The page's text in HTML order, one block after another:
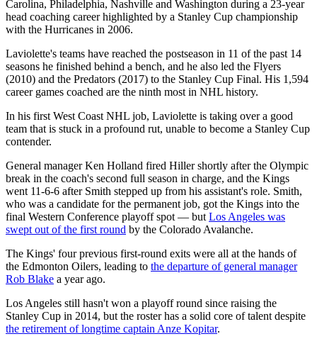
Carolina, Philadelphia, Nashville and Washington during a 23-year
head coaching career highlighted by a Stanley Cup championship
with the Hurricanes in 2006.
Laviolette's teams have reached the postseason in 11 of the past 14
seasons he finished behind a bench, and he also led the Flyers
(2010) and the Predators (2017) to the Stanley Cup Final. His 1,594
career games coached are the ninth most in NHL history.
In his first West Coast NHL job, Laviolette is taking over a good
team that is stuck in a profound rut, unable to become a Stanley Cup
contender.
General manager Ken Holland fired Hiller shortly after the Olympic
break in the coach's second full season in charge, and the Kings
went 11-6-6 after Smith stepped up from his assistant's role. Smith,
who was a candidate for the permanent job, got the Kings into the
final Western Conference playoff spot — butLos Angeles was
swept out of the first round by the Colorado Avalanche.
The Kings' four previous first-round exits were all at the hands of
the Edmonton Oilers, leading to the departure of general manager
Rob Blake a year ago.
Los Angeles still hasn't won a playoff round since raising the
Stanley Cup in 2014, but the roster has a solid core of talent despite
the retirement of longtime captain Anze Kopitar.